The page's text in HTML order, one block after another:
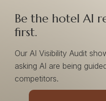
Be the hotel AI
first.
Our AI Visibility Audit
asking AI are being
competitors.